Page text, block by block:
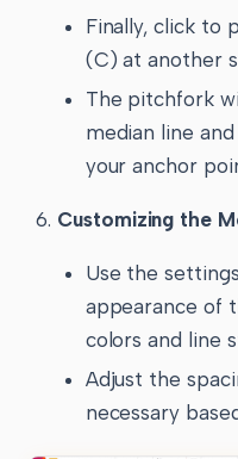
Finally, click to
(C) at another
The pitchfork
median line
your anchor
Customizing the
Use the
appearance of
colors and line
Adjust the
necessary